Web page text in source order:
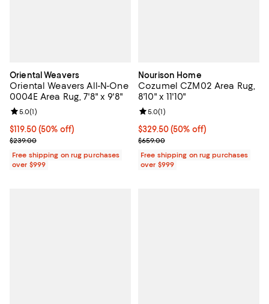
Oriental Weavers
Oriental Weavers All-N-One
0004E Area Rug, 7'8" x 9'8"
Current price $119.50; 50% off;
$119.50(50% off)
Previous price $239.00
$239.00
Review rating: 5.0 out of 5; 1 reviews;
5.0(1)
Free shipping on rug purchases
over $999
Nourison Home
Cozumel CZM02 Area Rug,
8'10" x 11'10"
Current price $329.50; 50% off;
$329.50(50% off)
Previous price $659.00
$659.00
Review rating: 5.0 out of 5; 1
5.0(1)
Free shipping on rug purchases
over $999